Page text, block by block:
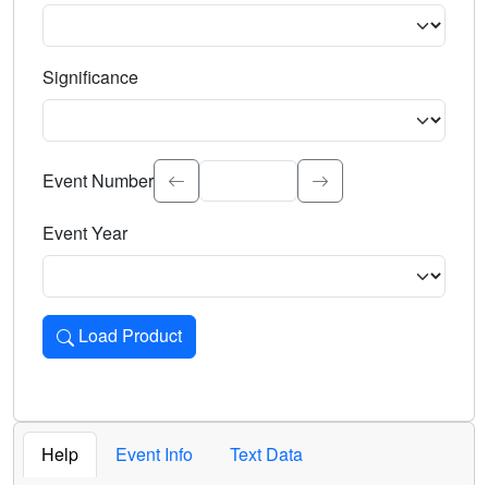
Significance
Select the event significance. Type to search.
Event Number
Event Year
Load Product
Loads the product for the selected criteria. Press Enter or
Help Event Info
Text Data